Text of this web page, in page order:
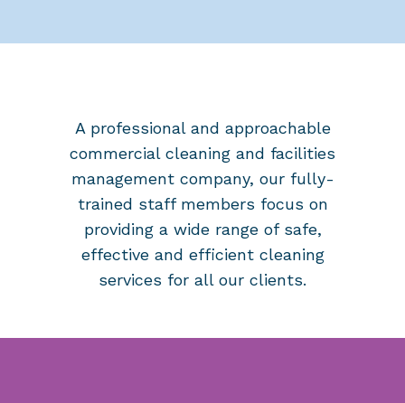
A professional and approachable
commercial cleaning and facilities
management company, our fully-
trained staff members focus on
providing a wide range of safe,
effective and efficient cleaning
services for all our clients.